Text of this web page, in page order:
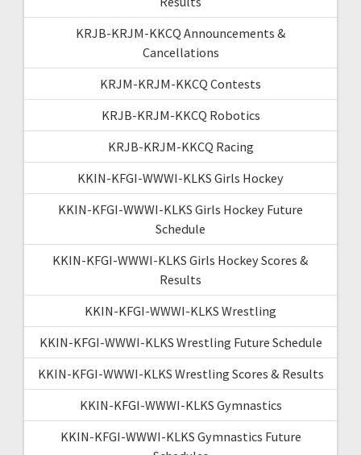
KRJB-KRJM-KKCQ Announcements &
Cancellations
KRJM-KRJM-KKCQ Contests
KRJB-KRJM-KKCQ Robotics
KRJB-KRJM-KKCQ Racing
KKIN-KFGI-WWWI-KLKS Girls Hockey
KKIN-KFGI-WWWI-KLKS Girls Hockey Future
Schedule
KKIN-KFGI-WWWI-KLKS Girls Hockey Scores &
Results
KKIN-KFGI-WWWI-KLKS Wrestling
KKIN-KFGI-WWWI-KLKS Wrestling Future Schedule
KKIN-KFGI-WWWI-KLKS Wrestling Scores & Results
KKIN-KFGI-WWWI-KLKS Gymnastics
KKIN-KFGI-WWWI-KLKS Gymnastics Future